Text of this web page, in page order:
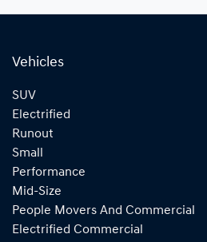
Vehicles
SUV
Electrified
Runout
Small
Performance
Mid-Size
People Movers And Commercial
Electrified Commercial